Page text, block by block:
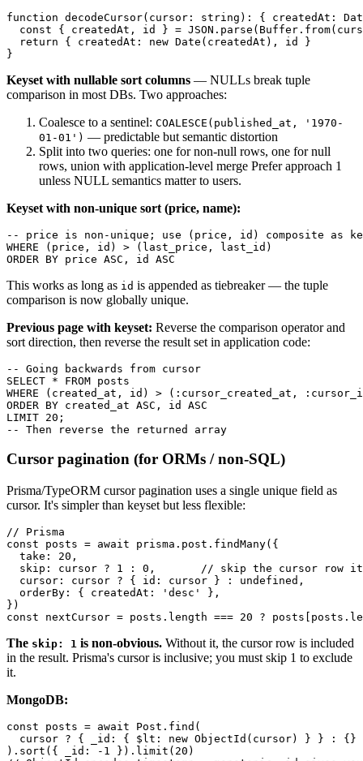
function decodeCursor(cursor: string): { createdAt:
const { createdAt, id } =
  return { createdAt: new Date(createdAt), id }
Keyset with nullable sort columns — NULLs break tuple
comparison in most DBs. Two approaches:
Coalesce to a sentinel: COALESCE(published_at, '1970-
01-01') — predictable but semantic distortion
Split into two queries: one for non-null rows, one for null
rows, union with application-level merge Prefer approach 1
unless NULL semantics matter to users.
Keyset with non-unique sort (price, name):
-- price is non-unique; use (price, id) composite as
WHERE (price, id) > (last_price, last_id)
This works as long as id is appended as tiebreaker — the tuple
comparison is now globally unique.
Previous page with keyset: Reverse the comparison operator and
sort direction, then reverse the result set in application code:
-- Going backwards from cursor
SELECT * FROM posts
WHERE (created_at, id) > (:cursor_created_at,
ORDER BY created_at ASC, id ASC
LIMIT 20;
Cursor pagination (for ORMs / non-SQL)
Prisma/TypeORM cursor pagination uses a single unique field as
cursor. It's simpler than keyset but less flexible:
// Prisma
const posts = await prisma.post.findMany({
  take: 20,
skip: cursor ? 1 : 0,       // skip the cursor row
  cursor: cursor ? { id: cursor } : undefined,
  orderBy: { createdAt: 'desc' },
})
The skip: 1 is non-obvious. Without it, the cursor row is included
in the result. Prisma's cursor is inclusive; you must skip 1 to exclude
it.
MongoDB:
const posts = await Post.find(
  cursor ? { _id: { $lt: new ObjectId(cursor) } } : {}
).sort({ _id: -1 }).limit(20)